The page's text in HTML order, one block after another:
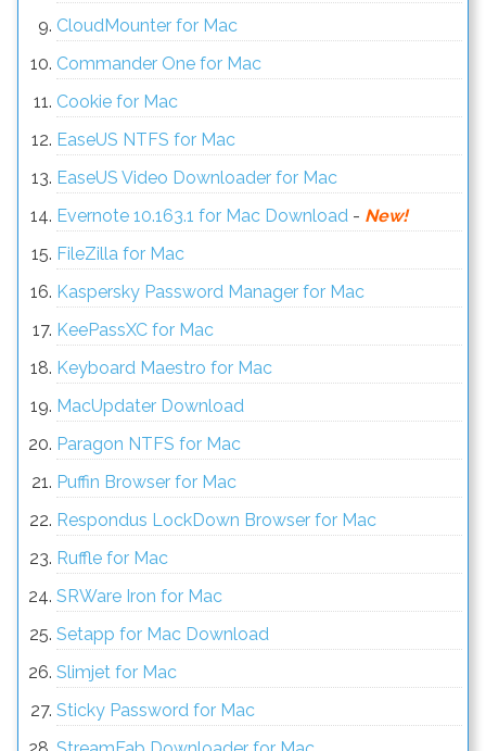
CloudMounter for Mac
Commander One for Mac
Cookie for Mac
EaseUS NTFS for Mac
EaseUS Video Downloader for Mac
Evernote 10.163.1 for Mac Download - New!
FileZilla for Mac
Kaspersky Password Manager for Mac
KeePassXC for Mac
Keyboard Maestro for Mac
MacUpdater Download
Paragon NTFS for Mac
Puffin Browser for Mac
Respondus LockDown Browser for Mac
Ruffle for Mac
SRWare Iron for Mac
Setapp for Mac Download
Slimjet for Mac
Sticky Password for Mac